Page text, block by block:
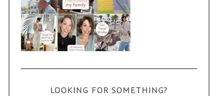
LOOKING FOR SOMETHING?